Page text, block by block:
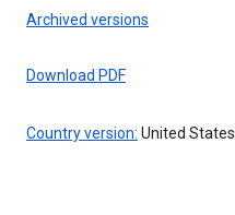
Archived versions
Download PDF
Country version: United States